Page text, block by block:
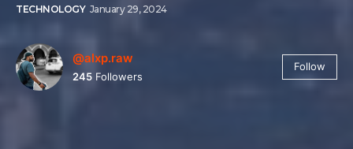
TECHNOLOGY January 29, 2024
@alxp.raw
245 Followers
Follow